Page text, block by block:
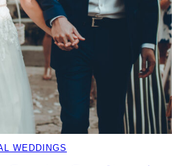
WEDDINGS